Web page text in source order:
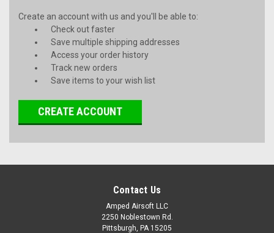
Create an account with us and you'll be able to:
Check out faster
Save multiple shipping addresses
Access your order history
Track new orders
Save items to your wish list
CREATE ACCOUNT
Contact Us
Amped Airsoft LLC
2250 Noblestown Rd.
Pittsburgh, PA 15205